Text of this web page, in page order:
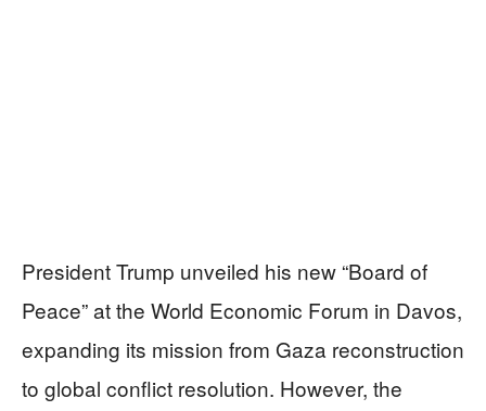
President Trump unveiled his new “Board of
Peace” at the World Economic Forum in Davos,
expanding its mission from Gaza reconstruction
to global conflict resolution. However, the